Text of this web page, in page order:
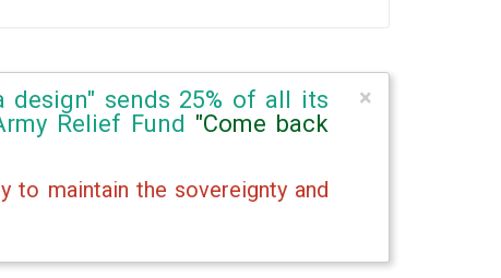
design" sends 25% of all its
Relief Fund "Come back
to maintain the sovereignty and
×